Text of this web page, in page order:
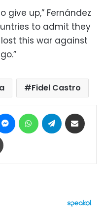
give up,” Fernández
to admit they
this war against
Fidel Castro
MessengerWhatsAppTelegram
Print